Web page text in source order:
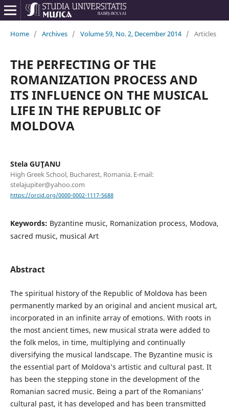
Home / Archives / Volume 59, No. 2, December 2014 / Articles
THE PERFECTING OF THE
ROMANIZATION PROCESS AND
ITS INFLUENCE ON THE MUSICAL
LIFE IN THE REPUBLIC OF
MOLDOVA
Stela GUŢANU
High Greek School, Bucharest, Romania. E-mail:
stelajupiter@yahoo.com
https://orcid.org/0000-0002-1117-5688
Keywords: Byzantine music, Romanization process, Modova,
sacred music, musical Art
Abstract
The spiritual history of the Republic of Moldova has been
permanently marked by an original and ancient musical art,
incorporated in an infinite array of emotions. With roots in
the most ancient times, new musical strata were added to
the folk melos, in time, multiplying and continually
diversifying the musical landscape. The Byzantine music is
the essential part of Moldova’s artistic and cultural past. It
has been the stepping stone in the development of the
Romanian sacred music. Being a part of the Romanians’
cultural past, it has developed and has been transmitted